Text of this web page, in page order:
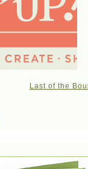
Last of the